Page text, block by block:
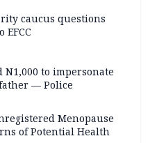
caucus questions
EFCC
to impersonate
— Police
Menopause
of Potential Health